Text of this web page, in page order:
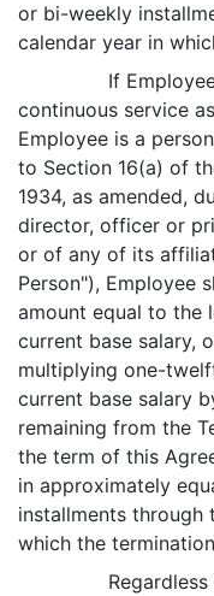
or bi-weekly
calendar year in
If Employee
continuous service
Employee is a
to Section 16(a) of
1934, as amended,
director, officer or
or of any of its
Person"), Employee
amount equal to the
current base salary,
multiplying one-
current base salary
remaining from the
the term of this
in approximately
installments through
which the
Regardless of